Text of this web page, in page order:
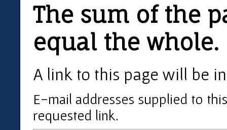
The sum of the
equal the whole.
A link to this page will be
E-mail addresses supplied to
requested link.